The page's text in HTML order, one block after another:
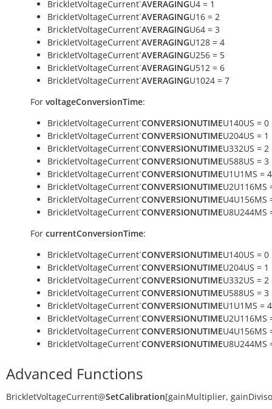
BrickletVoltageCurrent`AVERAGINGU4 = 1
BrickletVoltageCurrent`AVERAGINGU16 = 2
BrickletVoltageCurrent`AVERAGINGU64 = 3
BrickletVoltageCurrent`AVERAGINGU128 = 4
BrickletVoltageCurrent`AVERAGINGU256 = 5
BrickletVoltageCurrent`AVERAGINGU512 = 6
BrickletVoltageCurrent`AVERAGINGU1024 = 7
For voltageConversionTime:
BrickletVoltageCurrent`CONVERSIONUTIMEU140US = 0
BrickletVoltageCurrent`CONVERSIONUTIMEU204US = 1
BrickletVoltageCurrent`CONVERSIONUTIMEU332US = 2
BrickletVoltageCurrent`CONVERSIONUTIMEU588US = 3
BrickletVoltageCurrent`CONVERSIONUTIMEU1U1MS = 4
BrickletVoltageCurrent`CONVERSIONUTIMEU2U116MS
BrickletVoltageCurrent`CONVERSIONUTIMEU4U156MS
BrickletVoltageCurrent`CONVERSIONUTIMEU8U244MS
For currentConversionTime:
BrickletVoltageCurrent`CONVERSIONUTIMEU140US = 0
BrickletVoltageCurrent`CONVERSIONUTIMEU204US = 1
BrickletVoltageCurrent`CONVERSIONUTIMEU332US = 2
BrickletVoltageCurrent`CONVERSIONUTIMEU588US = 3
BrickletVoltageCurrent`CONVERSIONUTIMEU1U1MS = 4
BrickletVoltageCurrent`CONVERSIONUTIMEU2U116MS
BrickletVoltageCurrent`CONVERSIONUTIMEU4U156MS
BrickletVoltageCurrent`CONVERSIONUTIMEU8U244MS
Advanced Functions
BrickletVoltageCurrent@SetCalibration[gainMultiplier,